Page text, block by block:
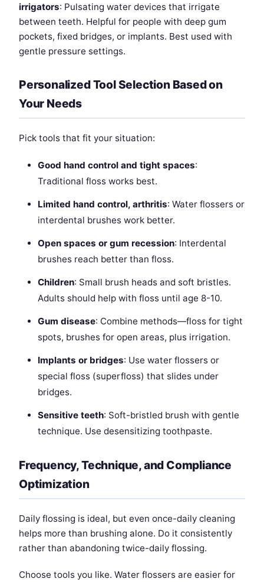
irrigators: Pulsating water devices that irrigate
between teeth. Helpful for people with deep gum
pockets, fixed bridges, or implants. Best used with
gentle pressure settings.
Personalized Tool Selection Based on
Your Needs
Pick tools that fit your situation:
Good hand control and tight spaces:
Traditional floss works best.
Limited hand control, arthritis: Water flossers or
interdental brushes work better.
Open spaces or gum recession: Interdental
brushes reach better than floss.
Children: Small brush heads and soft bristles.
Adults should help with floss until age 8-10.
Gum disease: Combine methods—floss for tight
spots, brushes for open areas, plus irrigation.
Implants or bridges: Use water flossers or
special floss (superfloss) that slides under
bridges.
Sensitive teeth: Soft-bristled brush with gentle
technique. Use desensitizing toothpaste.
Frequency, Technique, and Compliance
Optimization
Daily flossing is ideal, but even once-daily cleaning
helps more than brushing alone. Do it consistently
rather than abandoning twice-daily flossing.
Choose tools you like. Water flossers are easier for